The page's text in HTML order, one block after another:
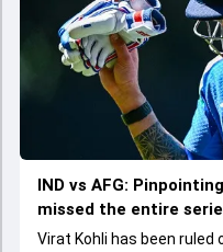
IND vs AFG:
missed the entire
Virat Kohli has been